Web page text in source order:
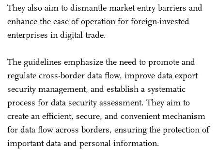
They also aim to dismantle market entry barriers and
enhance the ease of operation for foreign-invested
enterprises in digital trade.
The guidelines emphasize the need to promote and
regulate cross-border data flow, improve data export
security management, and establish a systematic
process for data security assessment. They aim to
create an efficient, secure, and convenient mechanism
for data flow across borders, ensuring the protection of
important data and personal information.